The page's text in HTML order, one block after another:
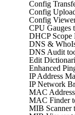
Config
Config
Config
CPU Gauges
DHCP Scope
DNS &
DNS Audit
Edit
Enhanced
IP Address
IP Network
MAC
MAC Finder
MIB Scanner